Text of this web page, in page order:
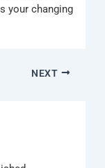
your changing
NEXT